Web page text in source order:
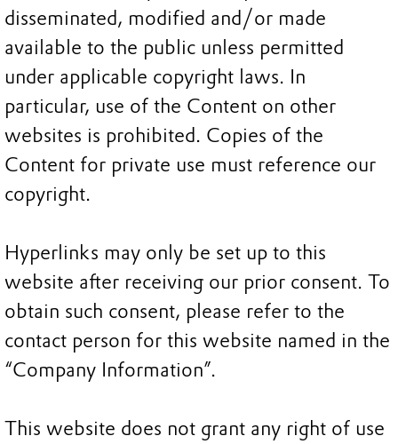
disseminated, modified and/or made
available to the public unless permitted
under applicable copyright laws. In
particular, use of the Content on other
websites is prohibited. Copies of the
Content for private use must reference our
copyright.
Hyperlinks may only be set up to this
website after receiving our prior consent. To
obtain such consent, please refer to the
contact person for this website named in the
“Company Information”.
This website does not grant any right of use